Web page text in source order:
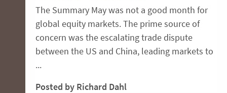
The Summary May was not a good month for
global equity markets. The prime source of
concern was the escalating trade dispute
between the US and China, leading markets to
...
Posted by Richard Dahl